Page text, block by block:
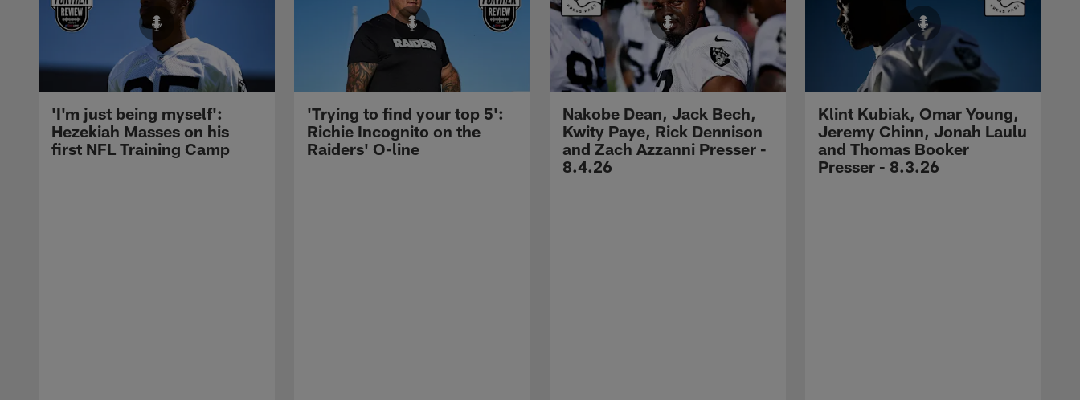
'I'm just being myself':
Hezekiah Masses on his
first NFL Training Camp
'Trying to find your top 5':
Richie Incognito on the
Raiders' O-line
Nakobe Dean, Jack Bech,
Kwity Paye, Rick Dennison
and Zach Azzanni Presser -
8.4.26
Klint Kubiak, Omar Young,
Jeremy Chinn, Jonah Laulu
and Thomas Booker
Presser - 8.3.26